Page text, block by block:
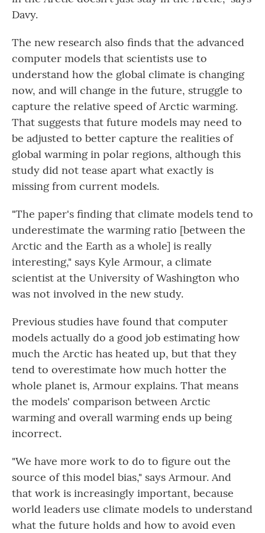
Davy.
The new research also finds that the advanced
computer models that scientists use to
understand how the global climate is changing
now, and will change in the future, struggle to
capture the relative speed of Arctic warming.
That suggests that future models may need to
be adjusted to better capture the realities of
global warming in polar regions, although this
study did not tease apart what exactly is
missing from current models.
"The paper's finding that climate models tend to
underestimate the warming ratio [between the
Arctic and the Earth as a whole] is really
interesting," says Kyle Armour, a climate
scientist at the University of Washington who
was not involved in the new study.
Previous studies have found that computer
models actually do a good job estimating how
much the Arctic has heated up, but that they
tend to overestimate how much hotter the
whole planet is, Armour explains. That means
the models' comparison between Arctic
warming and overall warming ends up being
incorrect.
"We have more work to do to figure out the
source of this model bias," says Armour. And
that work is increasingly important, because
world leaders use climate models to understand
what the future holds and how to avoid even